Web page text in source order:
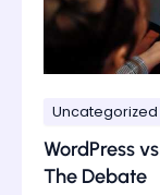
Uncategorized
WordPress
The Debate